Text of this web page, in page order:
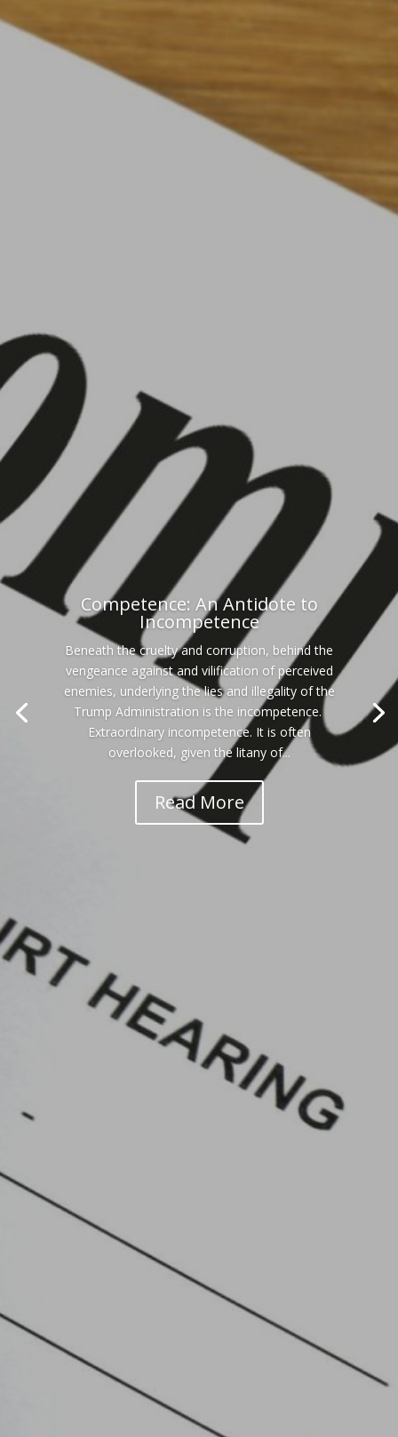
Competence: An Antidote to
Incompetence
Beneath the cruelty and corruption, behind the
vengeance against and vilification of perceived
enemies, underlying the lies and illegality of the
Trump Administration is the incompetence.
Extraordinary incompetence. It is often
overlooked, given the litany of...
Read More